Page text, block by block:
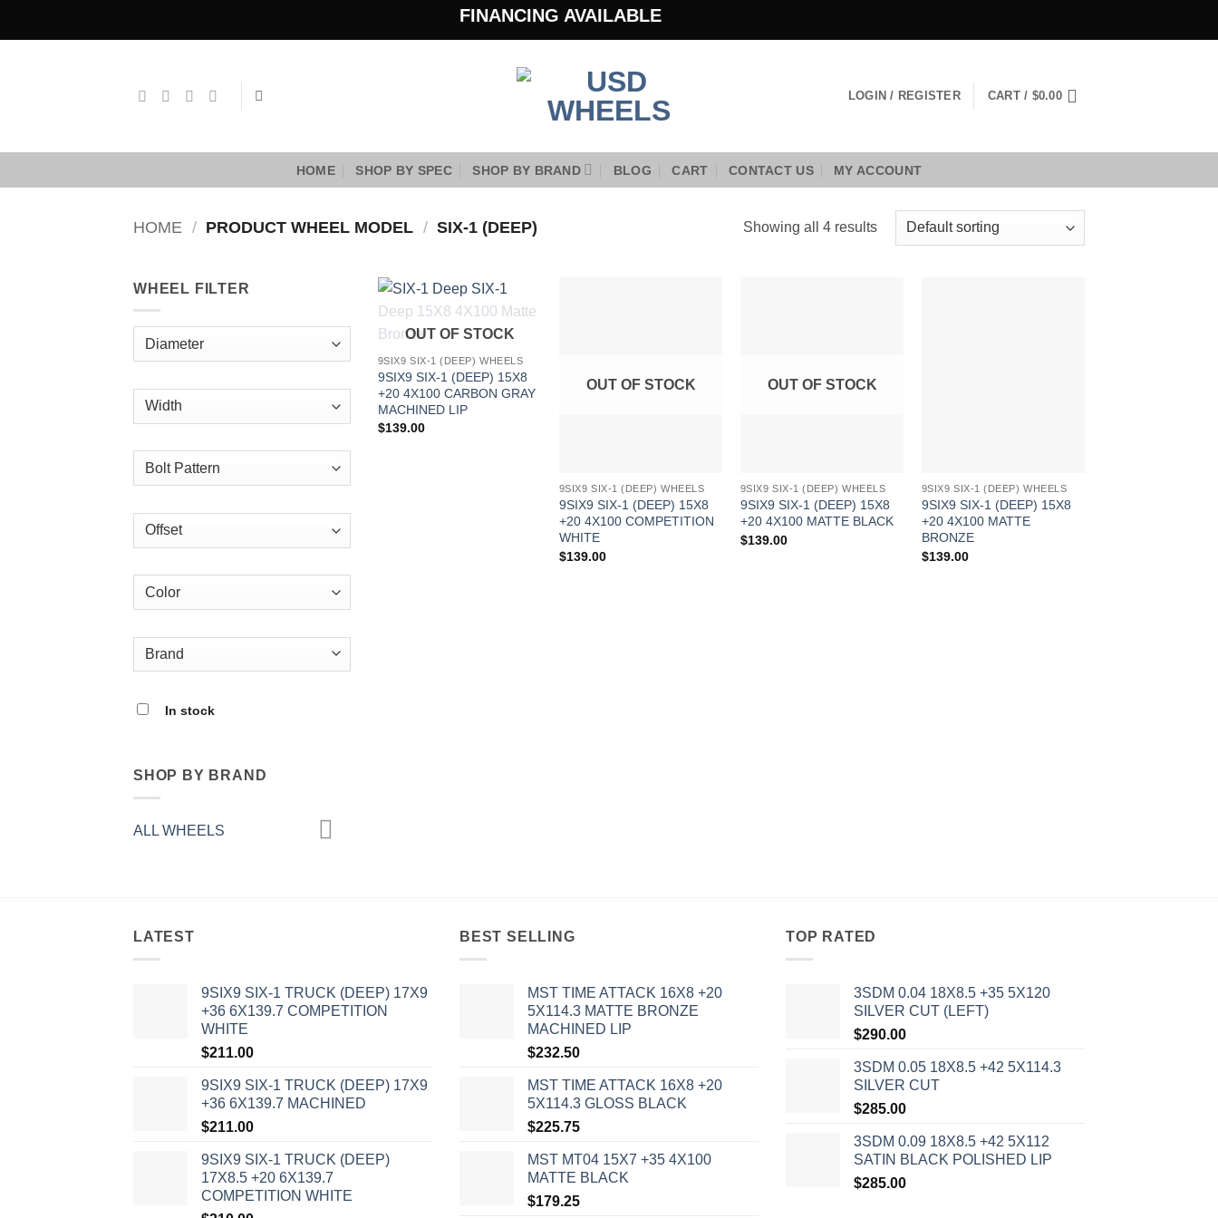
FINANCING AVAILABLE
LOGIN / REGISTER CART / $0.00
HOME SHOP BY SPEC SHOP BY BRAND BLOG CART CONTACT US MY ACCOUNT
HOME / PRODUCT WHEEL MODEL / SIX-1 (DEEP) Showing all 4 results
WHEEL FILTER
In stock
SHOP BY BRAND
ALL WHEELS
Add to
Wishlist
OUT OF STOCK
9SIX9 SIX-1 (DEEP) WHEELS
9SIX9 SIX-1 (DEEP) 15X8
+20 4X100 CARBON GRAY
MACHINED LIP
$139.00
OUT OF STOCK
9SIX9 SIX-1 (DEEP) WHEELS
9SIX9 SIX-1 (DEEP) 15X8
+20 4X100 COMPETITION
WHITE
$139.00
OUT OF STOCK
9SIX9 SIX-1 (DEEP) WHEELS
9SIX9 SIX-1 (DEEP) 15X8
+20 4X100 MATTE BLACK
$139.00
9SIX9 SIX-1 (DEEP) WHEELS
9SIX9 SIX-1 (DEEP) 15X8
+20 4X100 MATTE
BRONZE
$139.00
LATEST
9SIX9 SIX-1 TRUCK (DEEP) 17X9
+36 6X139.7 COMPETITION
WHITE
$211.00
9SIX9 SIX-1 TRUCK (DEEP) 17X9
+36 6X139.7 MACHINED
$211.00
9SIX9 SIX-1 TRUCK (DEEP)
17X8.5 +20 6X139.7
COMPETITION WHITE
BEST SELLING
MST TIME ATTACK 16X8 +20
5X114.3 MATTE BRONZE
MACHINED LIP
$232.50
MST TIME ATTACK 16X8 +20
5X114.3 GLOSS BLACK
$225.75
MST MT04 15X7 +35 4X100
MATTE BLACK
$179.25
TOP RATED
3SDM 0.04 18X8.5 +35 5X120
SILVER CUT (LEFT)
$290.00
3SDM 0.05 18X8.5 +42 5X114.3
SILVER CUT
$285.00
3SDM 0.09 18X8.5 +42 5X112
SATIN BLACK POLISHED LIP
$285.00